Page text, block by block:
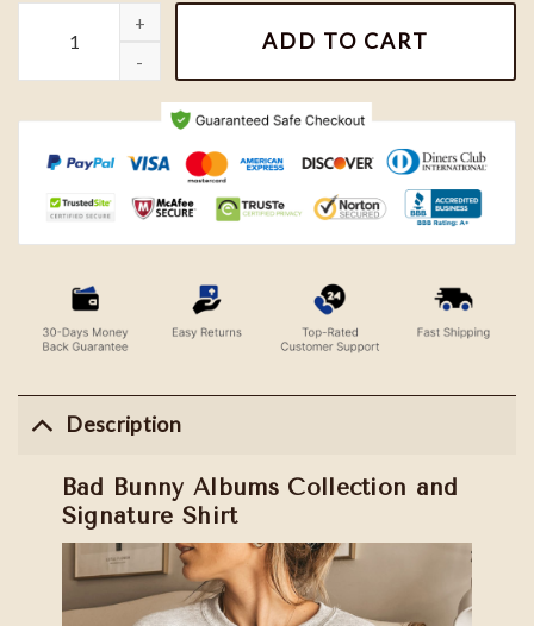
Bad Bunny Albums Collection and Signature Shirt quantity
ADD TO CART
Description
Bad Bunny Albums Collection and
Signature Shirt